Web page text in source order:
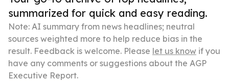
summarized for quick and easy reading.
Note: AI summary from news headlines; neutral
sources weighted more to help reduce bias in the
result. Feedback is welcome. Please let us know if you
have any comments or suggestions about the AGP
Executive Report.